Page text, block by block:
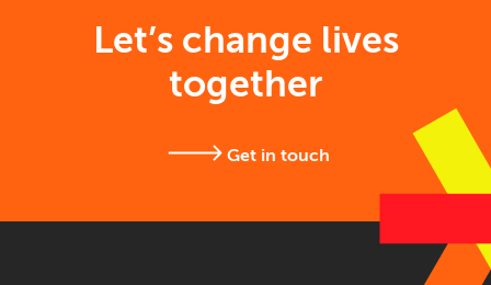
Let’s change lives
together
Get in touch